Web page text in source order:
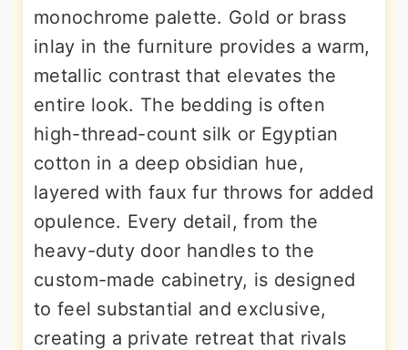
monochrome palette. Gold or brass
inlay in the furniture provides a warm,
metallic contrast that elevates the
entire look. The bedding is often
high-thread-count silk or Egyptian
cotton in a deep obsidian hue,
layered with faux fur throws for added
opulence. Every detail, from the
heavy-duty door handles to the
custom-made cabinetry, is designed
to feel substantial and exclusive,
creating a private retreat that rivals